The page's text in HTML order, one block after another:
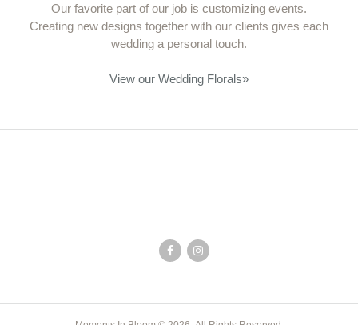
Our favorite part of our job is customizing events.
Creating new designs together with our clients gives each
wedding a personal touch.
View our Wedding Florals»